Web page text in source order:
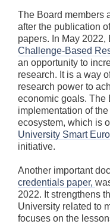
The Board members
after the publication
papers. In May
Challenge-Based
an opportunity to
research. It is a way
research power to
economic goals. The
implementation of
ecosystem, which is
University Smart
initiative.
Another important
credentials paper,
2022. It strengthens
University related to
focuses on the